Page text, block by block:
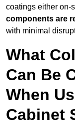
coatings either on-
components are
with minimal
What
Can Be
When
Cabinet